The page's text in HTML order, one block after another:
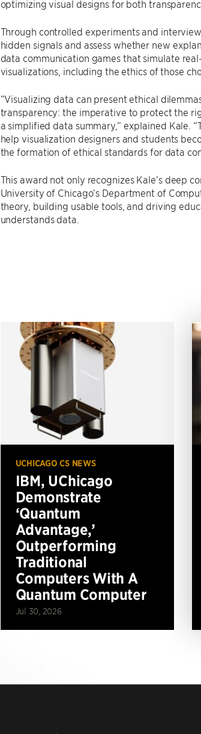
optimizing visual designs for both
Through controlled experiments and
hidden signals and assess whether new
data communication games that simulate
visualizations, including the ethics of those
”Visualizing data can present ethical
transparency: the imperative to protect the
a simplified data summary,” explained Kale.
help visualization designers and students
the formation of ethical standards for data
This award not only recognizes Kale’s deep
University of Chicago’s Department of
theory, building usable tools, and driving
understands data.
UCHICAGO CS NEWS
IBM, UChicago
Demonstrate
‘Quantum
Advantage,’
Outperforming
Traditional
Computers With A
Quantum Computer
Jul 30, 2026